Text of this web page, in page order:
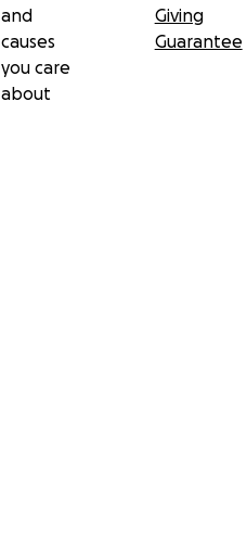
and
causes
you care
about
Giving
Guarantee